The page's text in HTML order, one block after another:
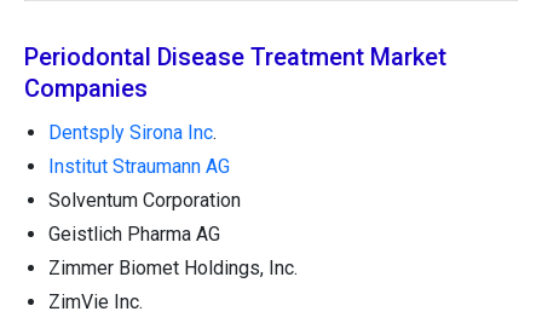
Periodontal Disease Treatment Market
Companies
Dentsply Sirona Inc.
Institut Straumann AG
Solventum Corporation
Geistlich Pharma AG
Zimmer Biomet Holdings, Inc.
ZimVie Inc.